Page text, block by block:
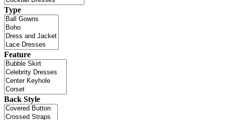
Type
Feature
Back Style